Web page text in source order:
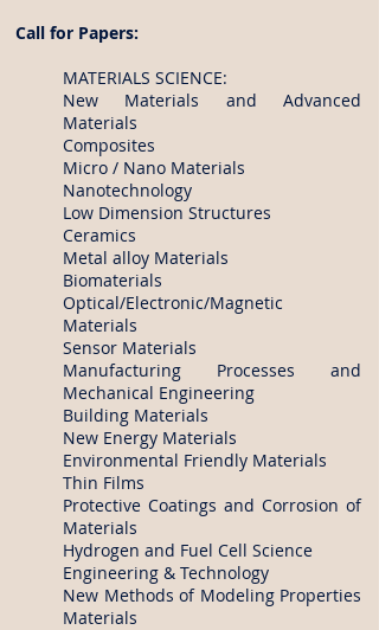
Call for Papers:
MATERIALS SCIENCE:
New Materials and Advanced
Materials
Composites
Micro / Nano Materials
Nanotechnology
Low Dimension Structures
Ceramics
Metal alloy Materials
Biomaterials
Optical/Electronic/Magnetic
Materials
Sensor Materials
Manufacturing Processes and
Mechanical Engineering
Building Materials
New Energy Materials
Environmental Friendly Materials
Thin Films
Protective Coatings and Corrosion of
Materials
Hydrogen and Fuel Cell Science
Engineering & Technology
New Methods of Modeling Properties
Materials